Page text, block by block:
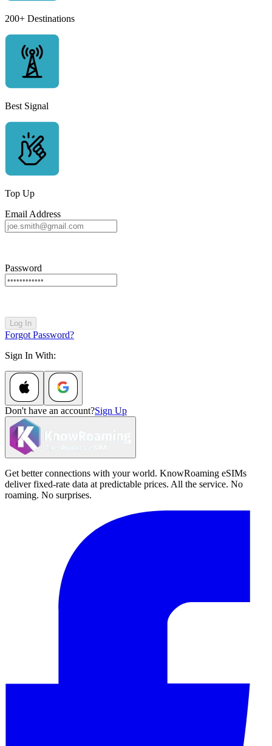
200+ Destinations
Best Signal
Top Up
Email Address
Password
Log In
Forgot Password?
Sign In With:
Don't have an account?Sign Up
Get better connections with your world. KnowRoaming eSIMs
deliver fixed-rate data at predictable prices. All the service. No
roaming. No surprises.